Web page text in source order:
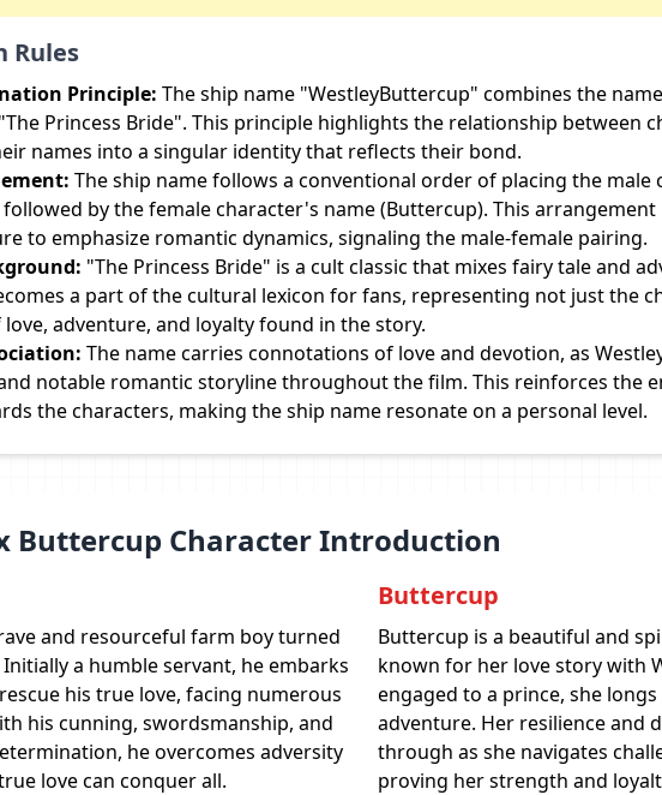
Rules
Principle: The ship name "WestleyButtercup" combines the
Princess Bride". This principle highlights the relationship between
names into a singular identity that reflects their bond.
The ship name follows a conventional order of placing the male
by the female character's name (Buttercup). This
to emphasize romantic dynamics, signaling the male-female pairing.
"The Princess Bride" is a cult classic that mixes fairy tale and
a part of the cultural lexicon for fans, representing not just the
adventure, and loyalty found in the story.
The name carries connotations of love and devotion, as
notable romantic storyline throughout the film. This reinforces the
the characters, making the ship name resonate on a personal level.
Buttercup Character Introduction
and resourceful farm boy turned
a humble servant, he embarks
his true love, facing numerous
his cunning, swordsmanship, and
he overcomes adversity
love can conquer all.
Buttercup
Buttercup is a beautiful and
known for her love story with
engaged to a prince, she
adventure. Her resilience and
through as she navigates
proving her strength and